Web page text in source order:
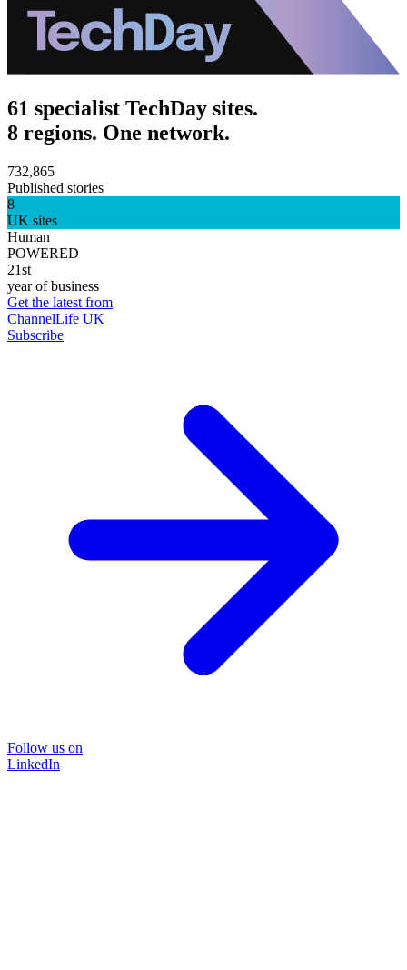
61 specialist TechDay sites.
8 regions. One network.
732,865
Published stories
8
UK sites
Human
POWERED
21st
year of business
Get the latest from
ChannelLife UK
Subscribe
Follow us on
LinkedIn